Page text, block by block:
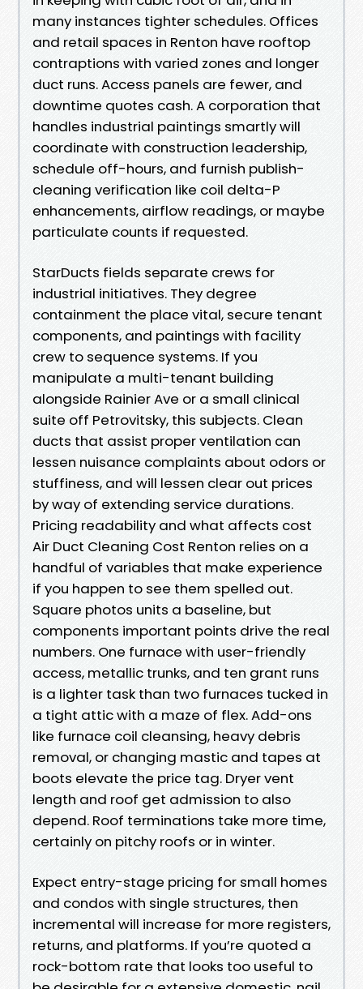
many instances tighter schedules. Offices
and retail spaces in Renton have rooftop
contraptions with varied zones and longer
duct runs. Access panels are fewer, and
downtime quotes cash. A corporation that
handles industrial paintings smartly will
coordinate with construction leadership,
schedule off-hours, and furnish publish-
cleaning verification like coil delta-P
enhancements, airflow readings, or maybe
particulate counts if requested.
StarDucts fields separate crews for
industrial initiatives. They degree
containment the place vital, secure tenant
components, and paintings with facility
crew to sequence systems. If you
manipulate a multi-tenant building
alongside Rainier Ave or a small clinical
suite off Petrovitsky, this subjects. Clean
ducts that assist proper ventilation can
lessen nuisance complaints about odors or
stuffiness, and will lessen clear out prices
by way of extending service durations.
Pricing readability and what affects cost
Air Duct Cleaning Cost Renton relies on a
handful of variables that make experience
if you happen to see them spelled out.
Square photos units a baseline, but
components important points drive the real
numbers. One furnace with user-friendly
access, metallic trunks, and ten grant runs
is a lighter task than two furnaces tucked in
a tight attic with a maze of flex. Add-ons
like furnace coil cleansing, heavy debris
removal, or changing mastic and tapes at
boots elevate the price tag. Dryer vent
length and roof get admission to also
depend. Roof terminations take more time,
certainly on pitchy roofs or in winter.
Expect entry-stage pricing for small homes
and condos with single structures, then
incremental will increase for more registers,
returns, and platforms. If you’re quoted a
rock-bottom rate that looks too useful to